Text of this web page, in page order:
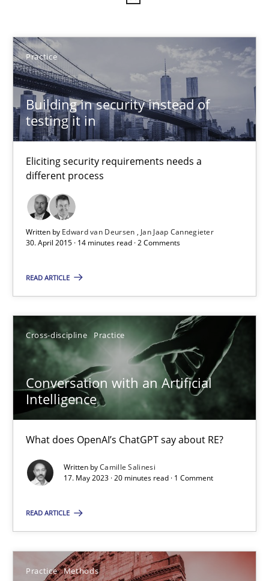
Practice
Building in security instead of
testing it in
Eliciting security requirements needs a
different process
Written by Edward van Deursen
Jan Jaap Cannegieter
30. April 2015 · 14 minutes read · 2 Comments
READ ARTICLE
Cross-discipline Practice
Conversation with an Artificial
Intelligence
What does OpenAI’s ChatGPT say about RE?
Written byCamille Salinesi
17. May 2023 · 20 minutes read · 1 Comment
READ ARTICLE
Practice Methods
Sort by
TITLE TOPIC AUTHOR DATE
Building in security instead of testing it in
Eliciting security requirements needs a different process
Practice
30.04.2015
14 minutes
Conversation with an Artificial Intelligence
What does OpenAI’s ChatGPT say about RE?
Cross-discipline Practice
Camille Salinesi
17.05.2023